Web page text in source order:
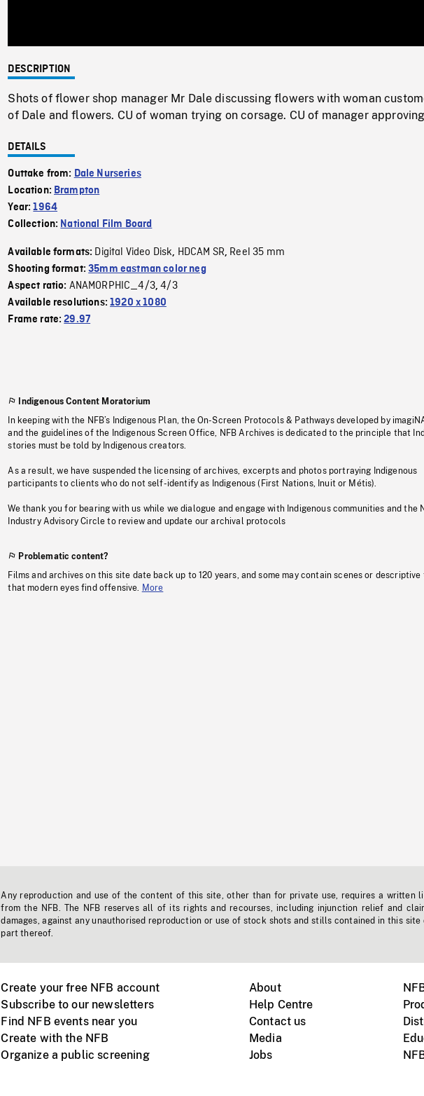
0%
DESCRIPTION
Shots of flower shop manager Mr Dale discussing flowers with woman
of Dale and flowers. CU of woman trying on corsage. CU of manager
DETAILS
Outtake from: Dale Nurseries
Location: Brampton
Year:1964
Collection: National Film Board
Available formats: Digital Video Disk, HDCAM SR, Reel 35 mm
Shooting format:35mm eastman color neg
Aspect ratio: ANAMORPHIC_4/3,4/3
Available resolutions:1920 x 1080
Frame rate:29.97
Indigenous Content Moratorium
In keeping with the NFB’s Indigenous Plan, the On-Screen Protocols & Pathways developed by
and the guidelines of the Indigenous Screen Office, NFB Archives is dedicated to the principle that
stories must be told by Indigenous creators.
As a result, we have suspended the licensing of archives, excerpts and photos portraying Indigenous
participants to clients who do not self-identify as Indigenous (First Nations, Inuit or Métis).
We thank you for bearing with us while we dialogue and engage with Indigenous communities and the
Industry Advisory Circle to review and update our archival protocols
Problematic content?
Films and archives on this site date back up to 120 years, and some may contain scenes or descriptive
that modern eyes find offensive.
More
Any reproduction and use of the content of this site, other than for private use, requires a written
from the NFB. The NFB reserves all of its rights and recourses, including injunction relief and
damages, against any unauthorised reproduction or use of stock shots and stills contained in this site
part thereof.
Create your free NFB account
Subscribe to our newsletters
Find NFB events near you
Create with the NFB
Organize a public screening
About
Help Centre
Contact us
Media
Jobs